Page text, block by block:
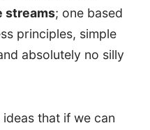
streams; one based
principles, simple
absolutely no silly
that if we can